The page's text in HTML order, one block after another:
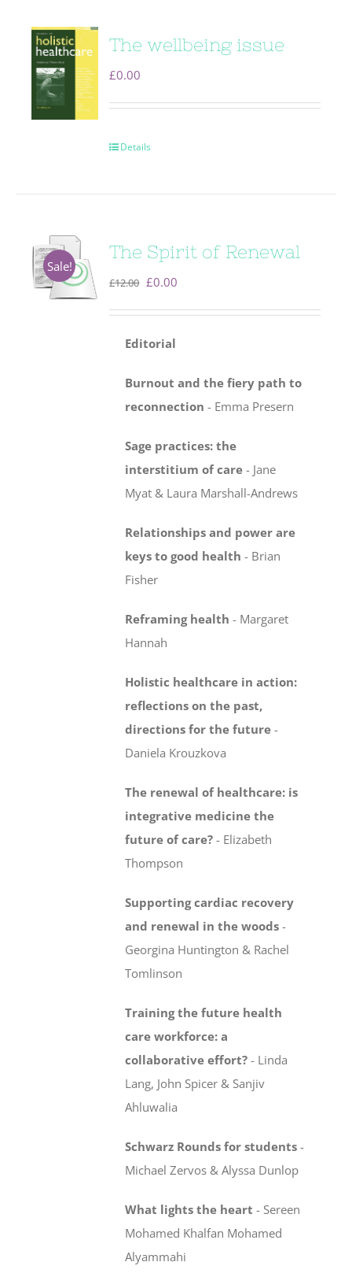
The wellbeing issue
£0.00
Details
Sale!
The Spirit of Renewal
£12.00 Original
£12.00.
£0.00
Editorial
Burnout and the fiery path to
reconnection - Emma Presern
Sage practices: the
interstitium of care - Jane
Myat & Laura Marshall-Andrews
Relationships and power are
keys to good health - Brian
Fisher
Reframing health - Margaret
Hannah
Holistic healthcare in action:
reflections on the past,
directions for the future -
Daniela Krouzkova
The renewal of healthcare: is
integrative medicinethe
future of care? - Elizabeth
Thompson
Supporting cardiac recovery
and renewal in the woods -
Georgina Huntington & Rachel
Tomlinson
Training the future health
care workforce:a
collaborative effort? - Linda
Lang, John Spicer & Sanjiv
Ahluwalia
Schwarz Rounds for students -
Michael Zervos & Alyssa Dunlop
What lights the heart - Sereen
Mohamed Khalfan Mohamed
Alyammahi